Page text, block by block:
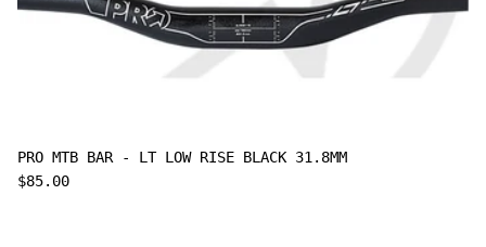
PRO MTB BAR - LT LOW RISE BLACK 31.8MM
$85.00